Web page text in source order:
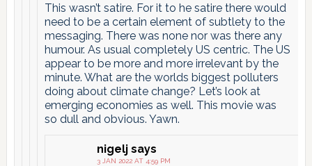
This wasn’t satire. For it to he satire there would
need to be a certain element of subtlety to the
messaging. There was none nor was there any
humour. As usual completely US centric. The US
appear to be more and more irrelevant by the
minute. What are the worlds biggest polluters
doing about climate change? Let’s look at
emerging economies as well. This movie was
so dull and obvious. Yawn.
nigelj says
3 JAN 2022 AT 4:59 PM